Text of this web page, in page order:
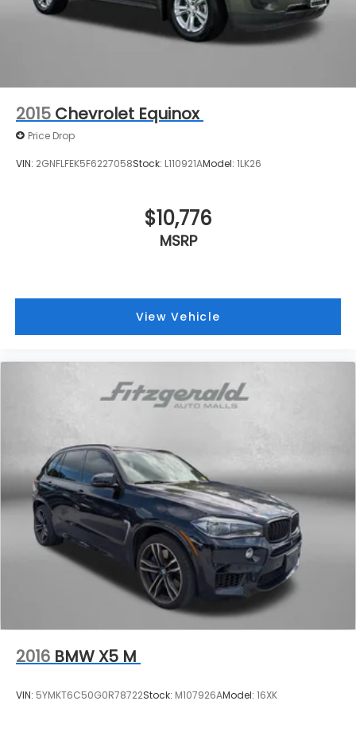
2015 Chevrolet Equinox
Price Drop
VIN: 2GNFLFEK5F6227058Stock: L110921AModel: 1LK26
$10,776
MSRP
View Vehicle
2016 BMW X5 M
VIN: 5YMKT6C50G0R78722Stock: M107926AModel: 16XK